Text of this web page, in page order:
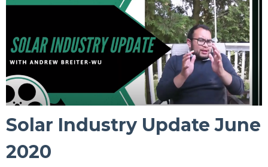
Solar Industry Update June
2020